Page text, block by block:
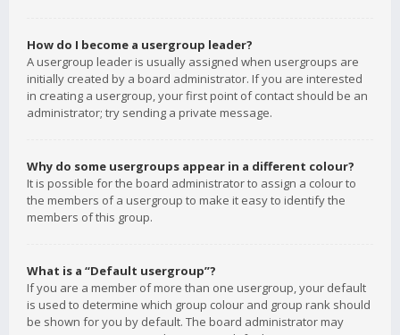
How do I become a usergroup leader?
A usergroup leader is usually assigned when usergroups are
initially created by a board administrator. If you are interested
in creating a usergroup, your first point of contact should be an
administrator; try sending a private message.
Why do some usergroups appear in a different colour?
It is possible for the board administrator to assign a colour to
the members of a usergroup to make it easy to identify the
members of this group.
What is a “Default usergroup”?
If you are a member of more than one usergroup, your default
is used to determine which group colour and group rank should
be shown for you by default. The board administrator may